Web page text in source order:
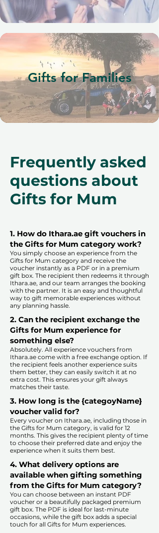
Gifts for Families
Frequently asked
questions about
Gifts for Mum
1. How do Ithara.ae gift vouchers in
the Gifts for Mum category work?
You simply choose an experience from the
Gifts for Mum category and receive the
voucher instantly as a PDF or in a premium
gift box. The recipient then redeems it through
Ithara.ae, and our team arranges the booking
with the partner. It is an easy and thoughtful
way to gift memorable experiences without
any planning hassle.
2. Can the recipient exchange the
Gifts for Mum experience for
something else?
Absolutely. All experience vouchers from
Ithara.ae come with a free exchange option. If
the recipient feels another experience suits
them better, they can easily switch it at no
extra cost. This ensures your gift always
matches their taste.
3. How long is the {categoyName}
voucher valid for?
Every voucher on Ithara.ae, including those in
the Gifts for Mum category, is valid for 12
months. This gives the recipient plenty of time
to choose their preferred date and enjoy the
experience when it suits them best.​
4. What delivery options are
available when gifting something
from the Gifts for Mum category?
You can choose between an instant PDF
voucher or a beautifully packaged premium
gift box. The PDF is ideal for last-minute
occasions, while the gift box adds a special
touch for all Gifts for Mum experiences.​